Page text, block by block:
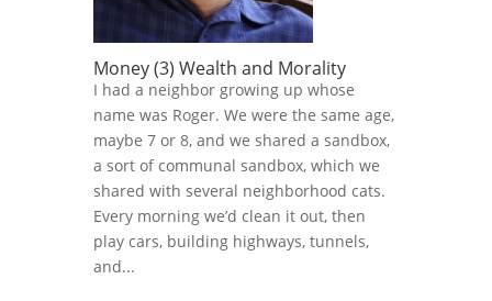
Money (3) Wealth and Morality
I had a neighbor growing up whose
name was Roger. We were the same age,
maybe 7 or 8, and we shared a sandbox,
a sort of communal sandbox, which we
shared with several neighborhood cats.
Every morning we’d clean it out, then
play cars, building highways, tunnels,
and...